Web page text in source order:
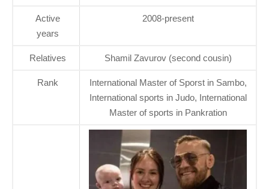
Active
years
2008-present
Relatives Shamil Zavurov (second cousin)
Rank
International Master of Sporst in Sambo,
International sports in Judo, International
Master of sports in Pankration